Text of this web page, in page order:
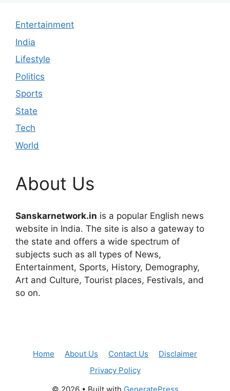
Entertainment
India
Lifestyle
Politics
Sports
State
Tech
World
About Us
Sanskarnetwork.in is a popular English news
website in India. The site is also a gateway to
the state and offers a wide spectrum of
subjects such as all types of News,
Entertainment, Sports, History, Demography,
Art and Culture, Tourist places, Festivals, and
so on.
Home About Us Contact Us
Disclaimer
Privacy Policy
© 2026 • Built with GeneratePress